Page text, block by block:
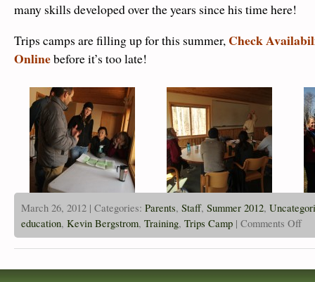
many skills developed over the years since his time here!
Trips camps are filling up for this summer, Check
Onlinebefore it’s too late!
March 26, 2012 | Categories: Parents, Staff, Summer 2012,
education, Kevin Bergstrom, Training, Trips Camp | Comments Offon
Field